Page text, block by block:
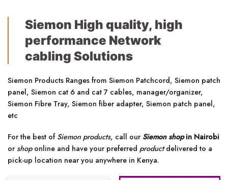
Siemon High quality, high
performance Network
cabling Solutions
Siemon Products Ranges from Siemon Patchcord, Siemon patch
panel, Siemon cat 6 and cat 7 cables, manager/organizer,
Siemon Fibre Tray, Siemon fiber adapter, Siemon patch panel,
etc
For the best of Siemon products, call our Siemon shopin Nairobi
or shoponline and have your preferred productdelivered to a
pick-up location near you anywhere in Kenya.